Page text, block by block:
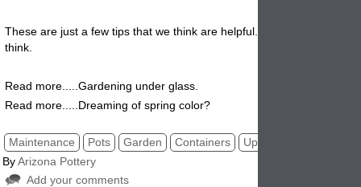
These are just a few tips that we think are helpful. Let us know what
think
Read more.....Gardening under glass.
Read more.....Dreaming of spring color?
Maintenance Pots Garden Containers
Upkeep
ByArizona Pottery
Add your comments